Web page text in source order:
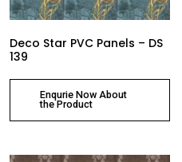
Deco Star PVC Panels – DS
139
Enqurie Now About
the Product